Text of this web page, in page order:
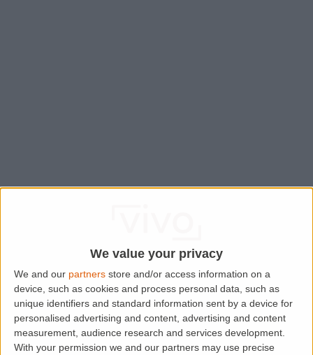
We value your privacy
We and our partners store and/or access information on a
device, such as cookies and process personal data, such as
unique identifiers and standard information sent by a device for
personalised advertising and content, advertising and content
measurement, audience research and services development.
With your permission we and our partners may use precise
Application error: aclient-side exception has occurred while
loading
www.lettingaproperty.com (see the browser console
more information).